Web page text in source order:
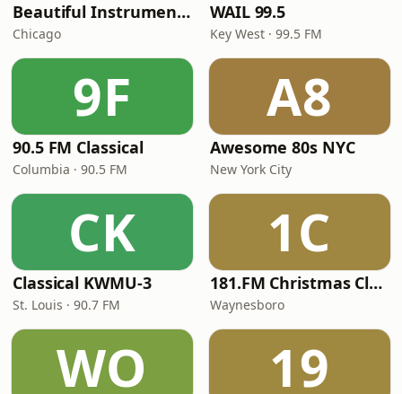
Beautiful Instrumentals Channel
Chicago
WAIL 99.5
Key West · 99.5 FM
9F
90.5 FM Classical
Columbia · 90.5 FM
A8
Awesome 80s NYC
New York City
CK
Classical KWMU‑3
St. Louis · 90.7 FM
1C
181.FM Christmas Classics
Waynesboro
WO 19